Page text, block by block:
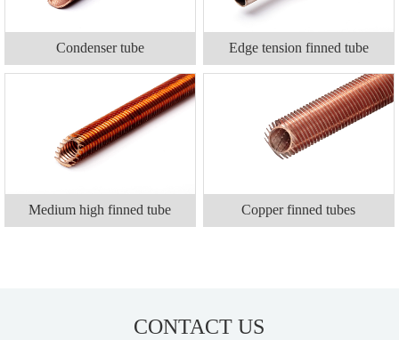
Condenser tube Edge tension finned tube
Medium high finned tube Copper finned tubes
CONTACT US